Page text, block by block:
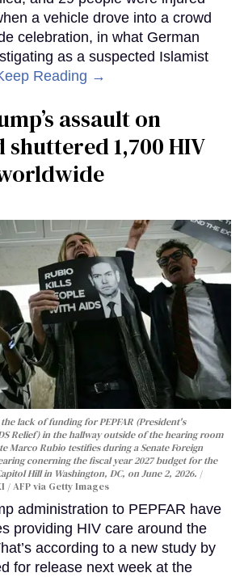
a vehicle drove into a crowd
celebration, in what German
as a suspected Islamist
Reading →
assault on
1,700 HIV
lack of funding for PEPFAR (President's
Relief) in the hallway outside of the hearing room
Marco Rubio testifies during a Senate Foreign
conerning the fiscal year 2027 budget for the
Hill in Washington, DC, on June 2, 2026.
/ AFP via Getty Images
administration to PEPFAR have
providing HIV care around the
according to a new study by
for release next week at the